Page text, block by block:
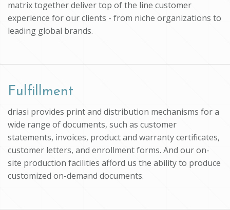
matrix together deliver top of the line customer
experience for our clients - from niche organizations to
leading global brands.
Fulfillment
driasi provides print and distribution mechanisms for a
wide range of documents, such as customer
statements, invoices, product and warranty certificates,
customer letters, and enrollment forms. And our on-
site production facilities afford us the ability to produce
customized on-demand documents.